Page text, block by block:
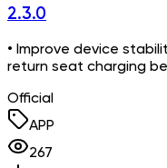
2.3.0
• Improve device
return seat charging
Official
APP
267